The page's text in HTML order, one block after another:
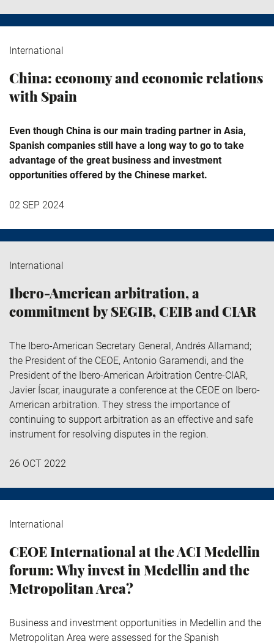
International
China: economy and economic relations
with Spain
Even though China is our main trading partner in Asia,
Spanish companies still have a long way to go to take
advantage of the great business and investment
opportunities offered by the Chinese market.
02 SEP 2024
International
Ibero-American arbitration, a
commitment by SEGIB, CEIB and CIAR
The Ibero-American Secretary General, Andrés Allamand;
the President of the CEOE, Antonio Garamendi, and the
President of the Ibero-American Arbitration Centre-CIAR,
Javier Íscar, inaugurate a conference at the CEOE on Ibero-
American arbitration. They stress the importance of
continuing to support arbitration as an effective and safe
instrument for resolving disputes in the region.
26 OCT 2022
International
CEOE International at the ACI Medellin
forum: Why invest in Medellin and the
Metropolitan Area?
Business and investment opportunities in Medellin and the
Metropolitan Area were assessed for the Spanish